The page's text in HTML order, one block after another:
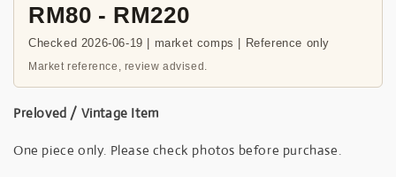
RM80 - RM220
Checked 2026-06-19 | market comps | Reference only
Market reference, review advised.
Preloved / Vintage Item
One piece only. Please check photos before purchase.